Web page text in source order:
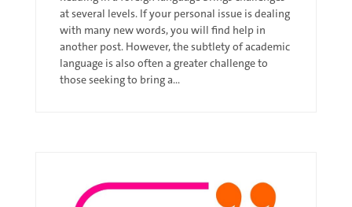
at several levels. If your personal issue is dealing
with many new words, you will find help in
another post. However, the subtlety of academic
language is also often a greater challenge to
those seeking to bring a...